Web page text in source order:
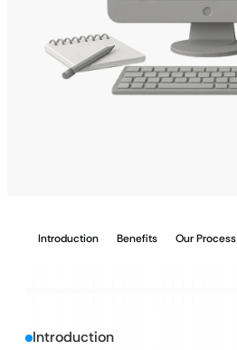
Introduction Benefits Our Process
Introduction